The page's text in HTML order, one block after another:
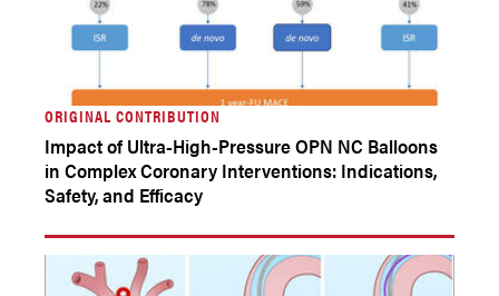
ORIGINAL CONTRIBUTION
Impact of Ultra-High-Pressure OPN NC Balloons
in Complex Coronary Interventions: Indications,
Safety, and Efficacy